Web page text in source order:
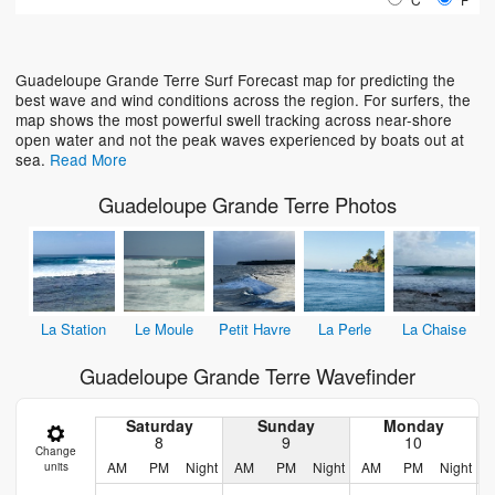
Guadeloupe Grande Terre Surf Forecast map for predicting the
best wave and wind conditions across the region. For surfers, the
map shows the most powerful swell tracking across near-shore
open water and not the peak waves experienced by boats out at
sea. Read More
Guadeloupe Grande Terre Photos
La Station Le Moule Petit Havre La Perle La Chaise
Guadeloupe Grande Terre Wavefinder
Change
units
Saturday
8
Sunday
9
Monday
10
AM PM Night AM PM Night AM PM Night